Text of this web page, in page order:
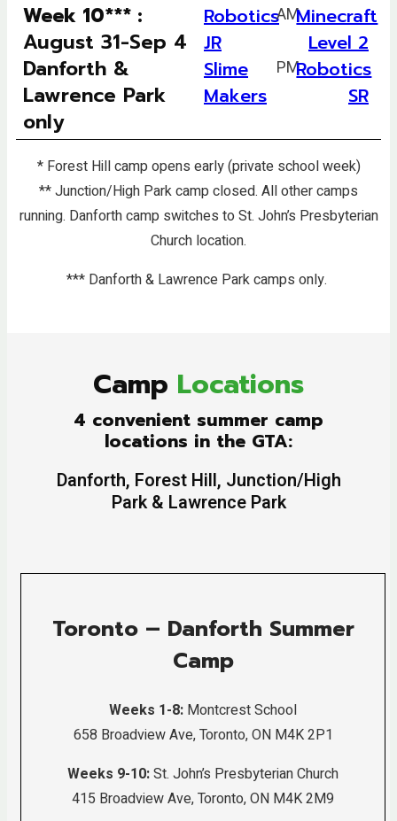
Week 10*** :
August 31-Sep 4
Danforth &
Lawrence Park
only
Robotics
JR
AMMinecraft
Level 2
Slime
Makers
PMRobotics
SR
* Forest Hill camp opens early (private school week)
** Junction/High Park camp closed. All other camps
running. Danforth camp switches to St. John’s Presbyterian
Church location.
*** Danforth & Lawrence Park camps only.
Camp Locations
4 convenient summer camp
locations in the GTA:
Danforth, Forest Hill, Junction/High
Park & Lawrence Park
Toronto – Danforth Summer
Camp
Weeks 1-8: Montcrest School
658 Broadview Ave, Toronto, ON M4K 2P1
Weeks 9-10:St. John’s Presbyterian Church
415 Broadview Ave, Toronto, ON M4K 2M9